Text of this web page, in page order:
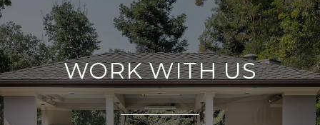
WORK WITH US